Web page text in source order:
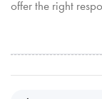
offer the right